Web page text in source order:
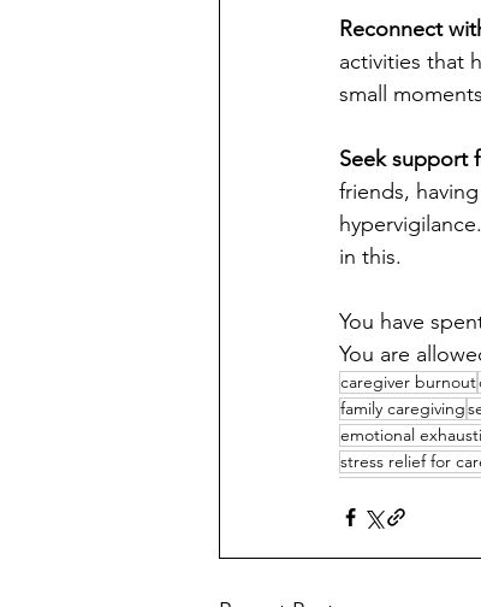
Reconnect
activities that
small
Seek support
friends,
in this.
You have
You are
caregiver burnout
family caregiving
emotional
stress relief for